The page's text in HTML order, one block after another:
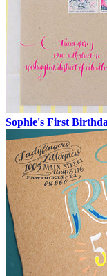
Sophie's First